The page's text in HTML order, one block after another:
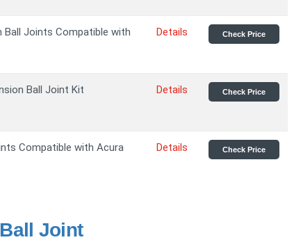
Ball Joints Compatible with
Details Check Price
Ball Joint Kit Details Check Price
Compatible with Acura
Details Check Price
Joint